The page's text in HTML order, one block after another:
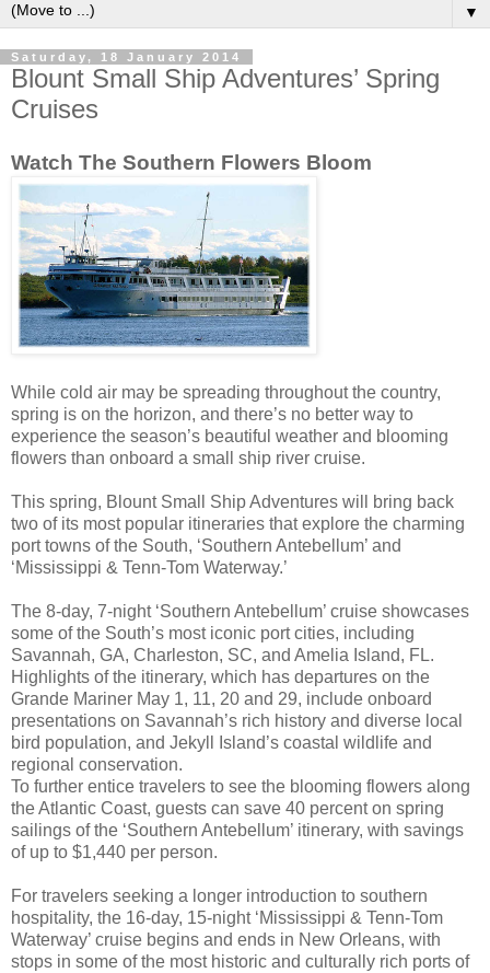
▼
Saturday, 18 January 2014
Blount Small Ship Adventures’ Spring
Cruises
Watch The Southern Flowers Bloom
While cold air may be spreading throughout the country,
spring is on the horizon, and there’s no better way to
experience the season’s beautiful weather and blooming
flowers than onboard a small ship river cruise.
This spring, Blount Small Ship Adventures will bring back
two of its most popular itineraries that explore the charming
port towns of the South, ‘Southern Antebellum’ and
‘Mississippi & Tenn-Tom Waterway.’
The 8-day, 7-night ‘Southern Antebellum’ cruise showcases
some of the South’s most iconic port cities, including
Savannah, GA, Charleston, SC, and Amelia Island, FL.
Highlights of the itinerary, which has departures on the
Grande Mariner May 1, 11, 20 and 29, include onboard
presentations on Savannah’s rich history and diverse local
bird population, and Jekyll Island’s coastal wildlife and
regional conservation.
To further entice travelers to see the blooming flowers along
the Atlantic Coast, guests can save 40 percent on spring
sailings of the ‘Southern Antebellum’ itinerary, with savings
of up to $1,440 per person.
For travelers seeking a longer introduction to southern
hospitality, the 16-day, 15-night ‘Mississippi & Tenn-Tom
Waterway’ cruise begins and ends in New Orleans, with
stops in some of the most historic and culturally rich ports of